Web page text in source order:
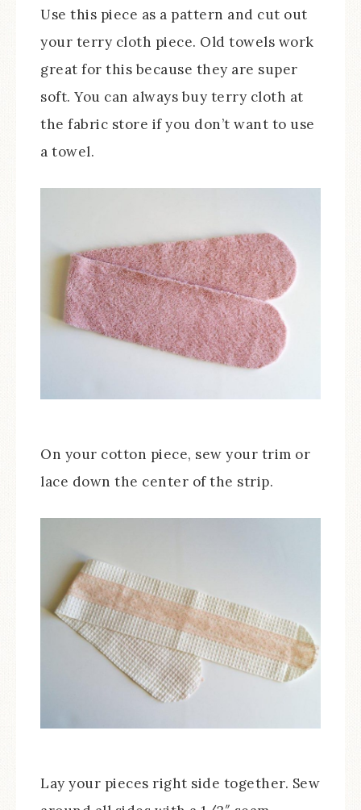
Use this piece as a pattern and cut out
your terry cloth piece. Old towels work
great for this because they are super
soft. You can always buy terry cloth at
the fabric store if you don’t want to use
a towel.
On your cotton piece, sew your trim or
lace down the center of the strip.
Lay your pieces right side together. Sew